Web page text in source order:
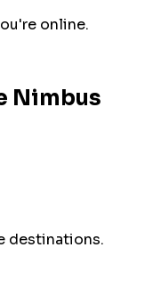
online.
Nimbus
destinations.